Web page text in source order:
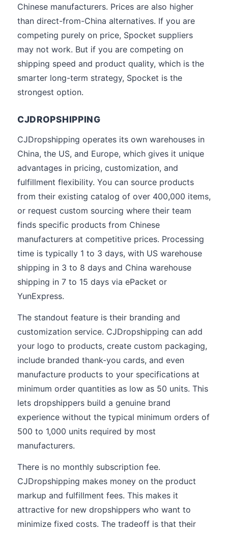
Chinese manufacturers. Prices are also higher
than direct-from-China alternatives. If you are
competing purely on price, Spocket suppliers
may not work. But if you are competing on
shipping speed and product quality, which is the
smarter long-term strategy, Spocket is the
strongest option.
CJDROPSHIPPING
CJDropshipping operates its own warehouses in
China, the US, and Europe, which gives it unique
advantages in pricing, customization, and
fulfillment flexibility. You can source products
from their existing catalog of over 400,000 items,
or request custom sourcing where their team
finds specific products from Chinese
manufacturers at competitive prices. Processing
time is typically 1 to 3 days, with US warehouse
shipping in 3 to 8 days and China warehouse
shipping in 7 to 15 days via ePacket or
YunExpress.
The standout feature is their branding and
customization service. CJDropshipping can add
your logo to products, create custom packaging,
include branded thank-you cards, and even
manufacture products to your specifications at
minimum order quantities as low as 50 units. This
lets dropshippers build a genuine brand
experience without the typical minimum orders of
500 to 1,000 units required by most
manufacturers.
There is no monthly subscription fee.
CJDropshipping makes money on the product
markup and fulfillment fees. This makes it
attractive for new dropshippers who want to
minimize fixed costs. The tradeoff is that their